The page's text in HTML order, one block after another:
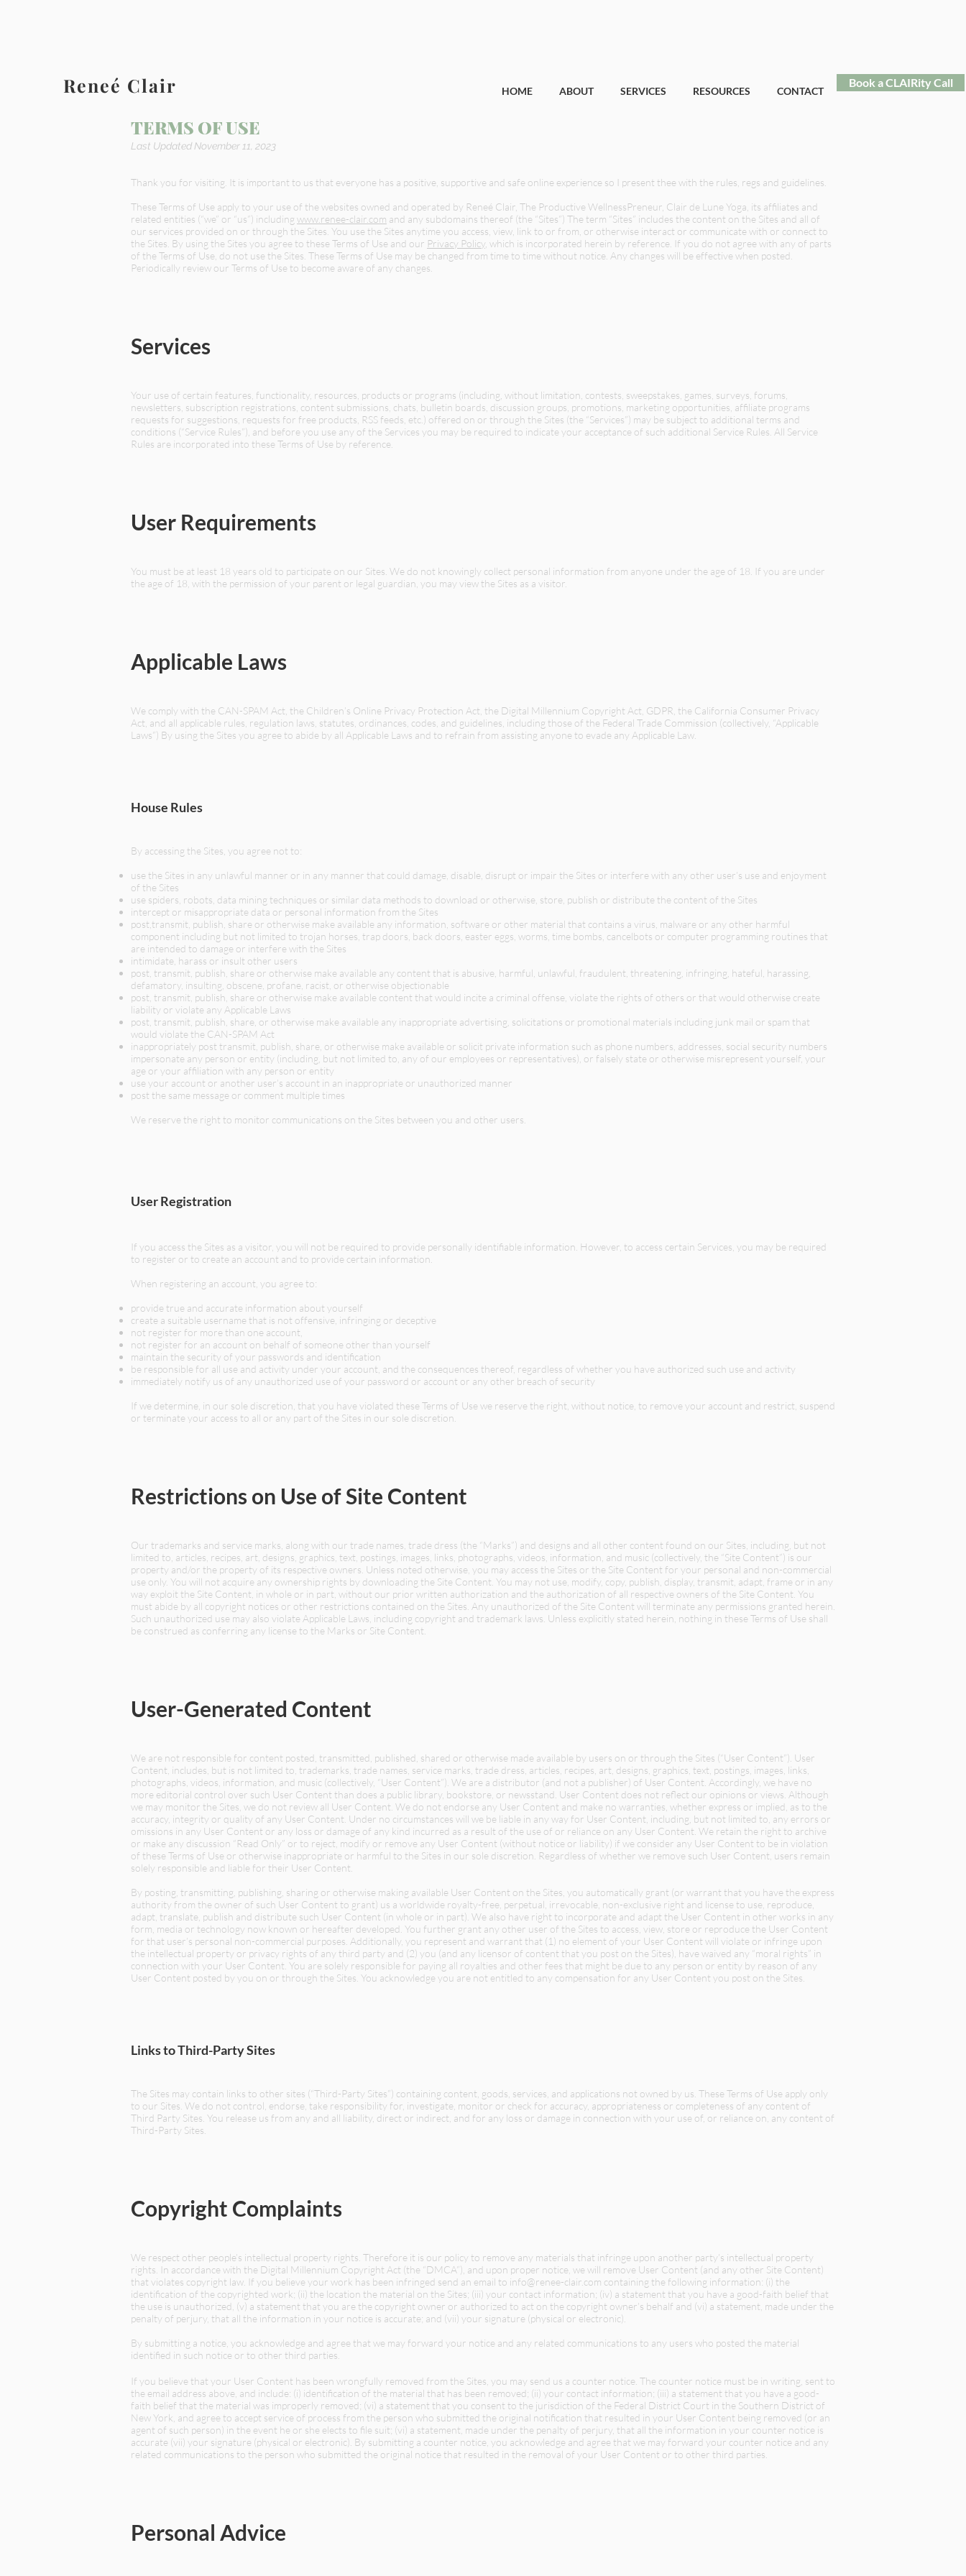
Reneé Clair HOME ABOUT SERVICES RESOURCES CONTACT
Book a CLAIRity Call
TERMS OF USE
Last Updated November 11, 2023
Thank you for visiting. It is important to us that everyone has a positive, supportive and safe online experience so I present thee with the rules, regs and guidelines.
These Terms of Use apply to your use of the websites owned and operated by Reneé Clair, The Productive WellnessPreneur, Clair de Lune Yoga, its affiliates and
related entities (“we” or “us”) including www.renee-clair.com and any subdomains thereof (the “Sites”) The term “Sites” includes the content on the Sites and all of
our services provided on or through the Sites. You use the Sites anytime you access, view, link to or from, or otherwise interact or communicate with or connect to
the Sites. By using the Sites you agree to these Terms of Use and our Privacy Policy , which is incorporated herein by reference. If you do not agree with any of parts
of the Terms of Use, do not use the Sites. These Terms of Use may be changed from time to time without notice. Any changes will be effective when posted.
Periodically review our Terms of Use to become aware of any changes.
Services
Your use of certain features, functionality, resources, products or programs (including, without limitation, contests, sweepstakes, games, surveys, forums,
newsletters, subscription registrations, content submissions, chats, bulletin boards, discussion groups, promotions, marketing opportunities, affiliate programs
requests for suggestions, requests for free products, RSS feeds, etc.) offered on or through the Sites (the “Services”) may be subject to additional terms and
conditions (“Service Rules”), and before you use any of the Services you may be required to indicate your acceptance of such additional Service Rules. All Service
Rules are incorporated into these Terms of Use by reference.
User Requirements
You must be at least 18 years old to participate on our Sites. We do not knowingly collect personal information from anyone under the age of 18. If you are under
the age of 18, with the permission of your parent or legal guardian, you may view the Sites as a visitor.
Applicable Laws
We comply with the CAN-SPAM Act, the Children’s Online Privacy Protection Act, the Digital Millennium Copyright Act, GDPR, the California Consumer Privacy
Act, and all applicable rules, regulation laws, statutes, ordinances, codes, and guidelines, including those of the Federal Trade Commission (collectively, “Applicable
Laws”) By using the Sites you agree to abide by all Applicable Laws and to refrain from assisting anyone to evade any Applicable Law.
House Rules
By accessing the Sites, you agree not to:
use the Sites in any unlawful manner or in any manner that could damage, disable, disrupt or impair the Sites or interfere with any other user’s use and enjoyment
of the Sites
use spiders, robots, data mining techniques or similar data methods to download or otherwise, store, publish or distribute the content of the Sites
intercept or misappropriate data or personal information from the Sites
post,transmit, publish, share or otherwise make available any information, software or other material that contains a virus, malware or any other harmful
component including but not limited to trojan horses, trap doors, back doors, easter eggs, worms, time bombs, cancelbots or computer programming routines that
are intended to damage or interfere with the Sites
intimidate, harass or insult other users
post, transmit, publish, share or otherwise make available any content that is abusive, harmful, unlawful, fraudulent, threatening, infringing, hateful, harassing,
defamatory, insulting, obscene, profane, racist, or otherwise objectionable
post, transmit, publish, share or otherwise make available content that would incite a criminal offense, violate the rights of others or that would otherwise create
liability or violate any Applicable Laws
post, transmit, publish, share, or otherwise make available any inappropriate advertising, solicitations or promotional materials including junk mail or spam that
would violate the CAN-SPAM Act
inappropriately post transmit, publish, share, or otherwise make available or solicit private information such as phone numbers, addresses, social security numbers
impersonate any person or entity (including, but not limited to, any of our employees or representatives), or falsely state or otherwise misrepresent yourself, your
age or your affiliation with any person or entity
use your account or another user’s account in an inappropriate or unauthorized manner
post the same message or comment multiple times
We reserve the right to monitor communications on the Sites between you and other users.
User Registration
If you access the Sites as a visitor, you will not be required to provide personally identifiable information. However, to access certain Services, you may be required
to register or to create an account and to provide certain information.
When registering an account, you agree to:
provide true and accurate information about yourself
create a suitable username that is not offensive, infringing or deceptive
not register for more than one account,
not register for an account on behalf of someone other than yourself
maintain the security of your passwords and identification
be responsible for all use and activity under your account, and the consequences thereof, regardless of whether you have authorized such use and activity
immediately notify us of any unauthorized use of your password or account or any other breach of security
If we determine, in our sole discretion, that you have violated these Terms of Use we reserve the right, without notice, to remove your account and restrict, suspend
or terminate your access to all or any part of the Sites in our sole discretion.
Restrictions on Use of Site Content
Our trademarks and service marks, along with our trade names, trade dress (the “Marks”) and designs and all other content found on our Sites, including, but not
limited to, articles, recipes, art, designs, graphics, text, postings, images, links, photographs, videos, information, and music (collectively, the “Site Content”) is our
property and/or the property of its respective owners. Unless noted otherwise, you may access the Sites or the Site Content for your personal and non-commercial
use only. You will not acquire any ownership rights by downloading the Site Content. You may not use, modify, copy, publish, display, transmit, adapt, frame or in any
way exploit the Site Content, in whole or in part, without our prior written authorization and the authorization of all respective owners of the Site Content. You
must abide by all copyright notices or other restrictions contained on the Sites. Any unauthorized of the Site Content will terminate any permissions granted herein.
Such unauthorized use may also violate Applicable Laws, including copyright and trademark laws. Unless explicitly stated herein, nothing in these Terms of Use shall
be construed as conferring any license to the Marks or Site Content.
User-Generated Content
We are not responsible for content posted, transmitted, published, shared or otherwise made available by users on or through the Sites (“User Content”). User
Content, includes, but is not limited to, trademarks, trade names, service marks, trade dress, articles, recipes, art, designs, graphics, text, postings, images, links,
photographs, videos, information, and music (collectively, “User Content”). We are a distributor (and not a publisher) of User Content. Accordingly, we have no
more editorial control over such User Content than does a public library, bookstore, or newsstand. User Content does not reflect our opinions or views. Although
we may monitor the Sites, we do not review all User Content. We do not endorse any User Content and make no warranties, whether express or implied, as to the
accuracy, integrity or quality of any User Content. Under no circumstances will we be liable in any way for User Content, including, but not limited to, any errors or
omissions in any User Content or any loss or damage of any kind incurred as a result of the use of or reliance on any User Content. We retain the right to archive
or make any discussion “Read Only” or to reject, modify or remove any User Content (without notice or liability) if we consider any User Content to be in violation
of these Terms of Use or otherwise inappropriate or harmful to the Sites in our sole discretion. Regardless of whether we remove such User Content, users remain
solely responsible and liable for their User Content.
By posting, transmitting, publishing, sharing or otherwise making available User Content on the Sites, you automatically grant (or warrant that you have the express
authority from the owner of such User Content to grant) us a worldwide royalty-free, perpetual, irrevocable, non-exclusive right and license to use, reproduce,
adapt, translate, publish and distribute such User Content (in whole or in part). We also have right to incorporate and adapt the User Content in other works in any
form, media or technology now known or hereafter developed. You further grant any other user of the Sites to access, view, store or reproduce the User Content
for that user’s personal non-commercial purposes. Additionally, you represent and warrant that (1) no element of your User Content will violate or infringe upon
the intellectual property or privacy rights of any third party and (2) you (and any licensor of content that you post on the Sites), have waived any “moral rights” in
connection with your User Content. You are solely responsible for paying all royalties and other fees that might be due to any person or entity by reason of any
User Content posted by you on or through the Sites. You acknowledge you are not entitled to any compensation for any User Content you post on the Sites.
Links to Third-Party Sites
The Sites may contain links to other sites (“Third-Party Sites”) containing content, goods, services, and applications not owned by us. These Terms of Use apply only
to our Sites. We do not control, endorse, take responsibility for, investigate, monitor or check for accuracy, appropriateness or completeness of any content of
Third Party Sites. You release us from any and all liability, direct or indirect, and for any loss or damage in connection with your use of, or reliance on, any content of
Third-Party Sites.
Copyright Complaints
We respect other people’s intellectual property rights. Therefore it is our policy to remove any materials that infringe upon another party’s intellectual property
rights. In accordance with the Digital Millennium Copyright Act (the “DMCA”), and upon proper notice, we will remove User Content (and any other Site Content)
that violates copyright law. If you believe your work has been infringed send an email to info@renee-clair.com containing the following information: (i) the
identification of the copyrighted work; (ii) the location the material on the Sites; (iii) your contact information; (iv) a statement that you have a good-faith belief that
the use is unauthorized, (v) a statement that you are the copyright owner or authorized to act on the copyright owner’s behalf and (vi) a statement, made under the
penalty of perjury, that all the information in your notice is accurate; and (vii) your signature (physical or electronic).
By submitting a notice, you acknowledge and agree that we may forward your notice and any related communications to any users who posted the material
identified in such notice or to other third parties.
If you believe that your User Content has been wrongfully removed from the Sites, you may send us a counter notice. The counter notice must be in writing, sent to
the email address above, and include: (i) identification of the material that has been removed; (ii) your contact information; (iii) a statement that you have a good-
faith belief that the material was improperly removed; (vi) a statement that you consent to the jurisdiction of the Federal District Court in the Southern District of
New York, and agree to accept service of process from the person who submitted the original notification that resulted in your User Content being removed (or an
agent of such person) in the event he or she elects to file suit; (vi) a statement, made under the penalty of perjury, that all the information in your counter notice is
accurate (vii) your signature (physical or electronic). By submitting a counter notice, you acknowledge and agree that we may forward your counter notice and any
related communications to the person who submitted the original notice that resulted in the removal of your User Content or to other third parties.
Personal Advice